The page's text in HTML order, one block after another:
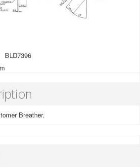
BLD7396
Breather.